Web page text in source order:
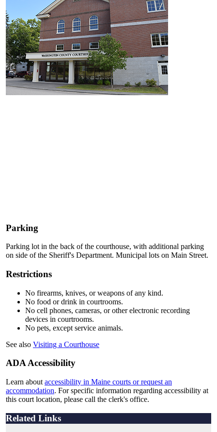
Parking
Parking lot in the back of the courthouse, with additional parking
on side of the Sheriff's Department. Municipal lots on Main Street.
Restrictions
No firearms, knives, or weapons of any kind.
No food or drink in courtrooms.
No cell phones, cameras, or other electronic recording
devices in courtrooms.
No pets, except service animals.
See also Visiting a Courthouse
ADA Accessibility
Learn about accessibility in Maine courts or request an
accommodation. For specific information regarding accessibility at
this court location, please call the clerk's office.
Related Links